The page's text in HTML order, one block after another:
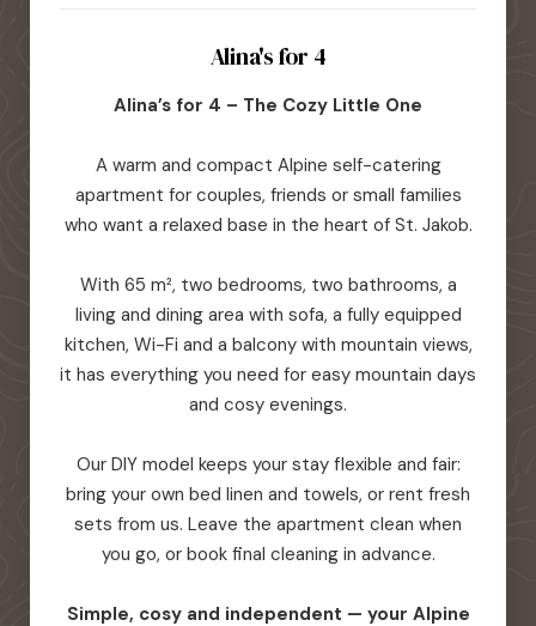
Alina's for 4
Alina’s for 4 – The Cozy Little One
A warm and compact Alpine self-catering
apartment for couples, friends or small families
who want a relaxed base in the heart of St. Jakob.
With 65 m², two bedrooms, two bathrooms, a
living and dining area with sofa, a fully equipped
kitchen, Wi-Fi and a balcony with mountain views,
it has everything you need for easy mountain days
and cosy evenings.
Our DIY model keeps your stay flexible and fair:
bring your own bed linen and towels, or rent fresh
sets from us. Leave the apartment clean when
you go, or book final cleaning in advance.
Simple, cosy and independent — your Alpine